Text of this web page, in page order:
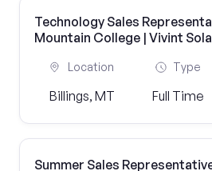
Technology Sales
Mountain College | Vivint
Location
Billings, MT
Type
Full Time
Summer Sales